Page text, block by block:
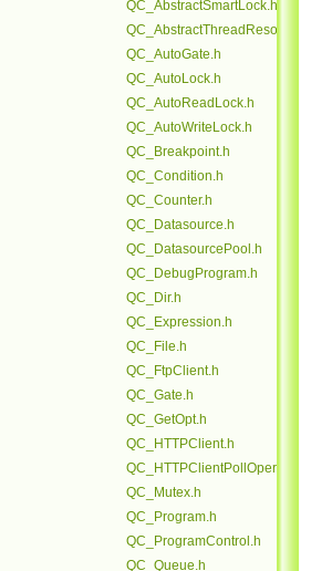
QC_AbstractSmartLock.h
QC_AbstractThreadResource.h
QC_AutoGate.h
QC_AutoLock.h
QC_AutoReadLock.h
QC_AutoWriteLock.h
QC_Breakpoint.h
QC_Condition.h
QC_Counter.h
QC_Datasource.h
QC_DatasourcePool.h
QC_DebugProgram.h
QC_Dir.h
QC_Expression.h
QC_File.h
QC_FtpClient.h
QC_Gate.h
QC_GetOpt.h
QC_HTTPClient.h
QC_HTTPClientPollOperation.h
QC_Mutex.h
QC_Program.h
QC_ProgramControl.h
QC_Queue.h